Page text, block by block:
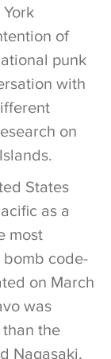
of
punk
with
on
States
as a
most
code-
on March
was
the
Nagasaki,